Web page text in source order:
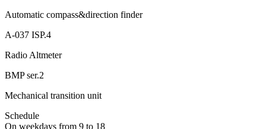
Automatic compass&direction finder
А-037 ISP.4
Radio Altmeter
BМP ser.2
Mechanical transition unit
Schedule
On weekdays from 9 to 18